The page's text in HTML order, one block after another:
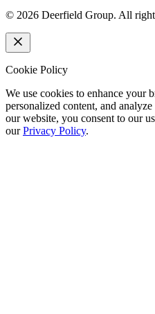
© 2026 Deerfield Group. All
Cookie Policy
We use cookies to enhance your
personalized content, and
our website, you consent to our
our Privacy Policy.